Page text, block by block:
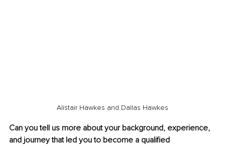
Alistair Hawkes and Dallas Hawkes
Can you tell us more about your background, experience,
and journey that led you to become a qualified